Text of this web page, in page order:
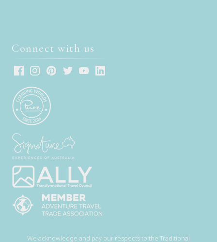
Connect with us
We acknowledge and pay our respects to the Traditional